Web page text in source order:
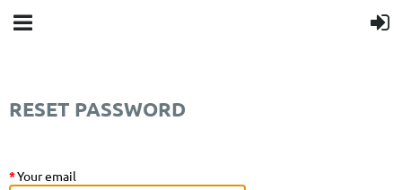
RESET PASSWORD
*Your email